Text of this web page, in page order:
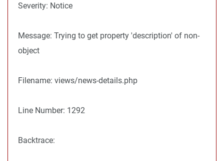
Severity: Notice
Message: Trying to get property 'description' of non-
object
Filename: views/news-details.php
Line Number: 1292
Backtrace: